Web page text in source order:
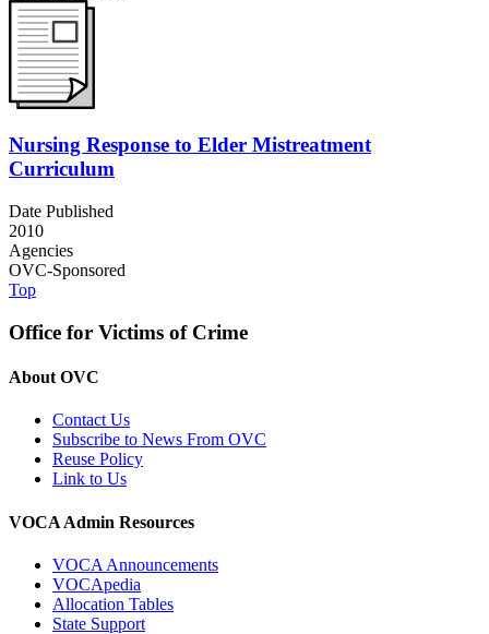
Nursing Response to Elder Mistreatment
Curriculum
Date Published
2010
Agencies
OVC-Sponsored
Top
Office for Victims of Crime
About OVC
Contact Us
Subscribe to News From OVC
Reuse Policy
Link to Us
VOCA Admin Resources
VOCA Announcements
VOCApedia
Allocation Tables
State Support